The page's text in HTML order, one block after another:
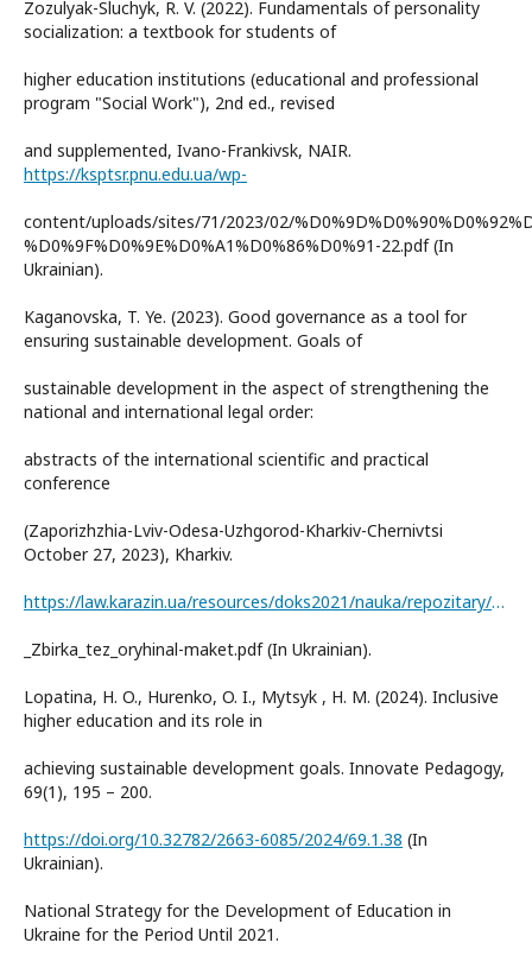
Zozulyak-Sluchyk, R. V. (2022). Fundamentals of personality
socialization: a textbook for students of
higher education institutions (educational and professional
program "Social Work"), 2nd ed., revised
and supplemented, Ivano-Frankivsk, NAIR.
https://ksptsr.pnu.edu.ua/wp-
content/uploads/sites/71/2023/02/
%D0%9F%D0%9E%D0%A1%D0%86%D0%91-22.pdf (In
Ukrainian).
Kaganovska, T. Ye. (2023). Good governance as a tool for
ensuring sustainable development. Goals of
sustainable development in the aspect of strengthening the
national and international legal order:
abstracts of the international scientific and practical
conference
(Zaporizhzhia-Lviv-Odesa-Uzhgorod-Kharkiv-Chernivtsi
October 27, 2023), Kharkiv.
https://law.karazin.ua/resources/doks2021/nauka/repozitary/Konferentsiia_27-10-
_Zbirka_tez_oryhinal-maket.pdf (In Ukrainian).
Lopatina, H. O., Hurenko, O. I., Mytsyk , H. M. (2024). Inclusive
higher education and its role in
achieving sustainable development goals. Innovate Pedagogy,
69(1), 195 – 200.
https://doi.org/10.32782/2663-6085/2024/69.1.38 (In
Ukrainian).
National Strategy for the Development of Education in
Ukraine for the Period Until 2021.